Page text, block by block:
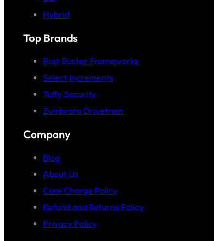
Hybrid
Top Brands
Rust Buster Frameworks
Select Increments
Tuffy Security
Zumbrota Drivetrain
Company
Blog
About Us
Core Charge Policy
Refund and Returns Policy
Privacy Policy